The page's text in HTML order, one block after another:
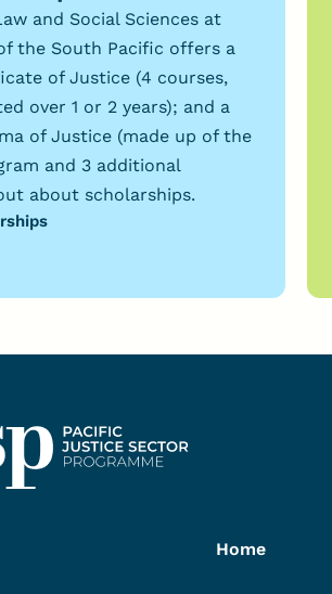
and Social Sciences at
the South Pacific offers a
of Justice (4 courses,
over 1 or 2 years); and a
of Justice (made up of the
and 3 additional
about scholarships.
Home